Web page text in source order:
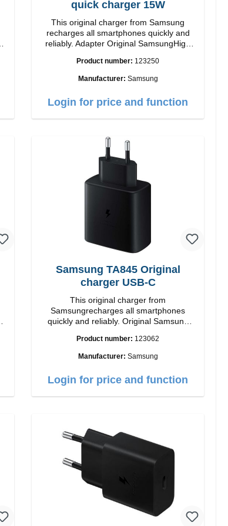
quick charger 15W
This original charger from Samsung
recharges all smartphones quickly and
reliably. Adapter Original SamsungHigh
Output: 15W color: black/li>
Product number: 123250
Manufacturer: Samsung
Login for price and function
Samsung TA845 Original
charger USB-C
This original charger from
Samsungrecharges all smartphones
quickly and reliably. Original Samsung
USB-C Output: USB-C: 45W color: black
Product number: 123062
Manufacturer: Samsung
Login for price and function